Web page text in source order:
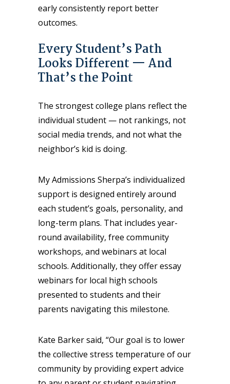
early consistently report better
outcomes.
Every Student’s Path
Looks Different — And
That’s the Point
The strongest college plans reflect the
individual student — not rankings, not
social media trends, and not what the
neighbor’s kid is doing.
My Admissions Sherpa’s individualized
support is designed entirely around
each student’s goals, personality, and
long-term plans. That includes year-
round availability, free community
workshops, and webinars at local
schools. Additionally, they offer essay
webinars for local high schools
presented to students and their
parents navigating this milestone.
Kate Barker said, “Our goal is to lower
the collective stress temperature of our
community by providing expert advice